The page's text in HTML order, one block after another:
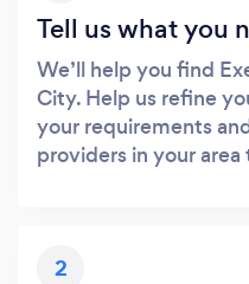
Tell us what you
We’ll help you find
City. Help us refine
your requirements
providers in your
2